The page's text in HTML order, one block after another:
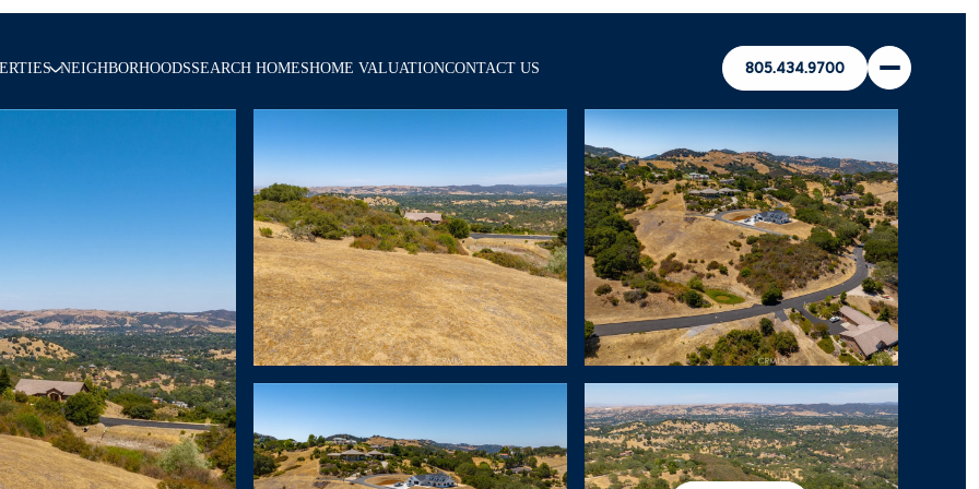
NEIGHBORHOODSSEARCH HOMESHOME VALUATIONCONTACT US 805.434.9700